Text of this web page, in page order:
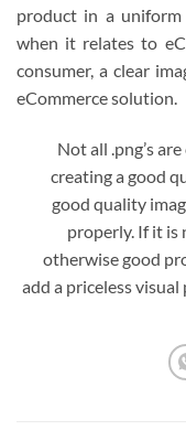
product in a
when it relates to
consumer, a clear
eCommerce solution.
Not all .png’s
creating a good
good quality
properly. If it is
otherwise good
add a priceless